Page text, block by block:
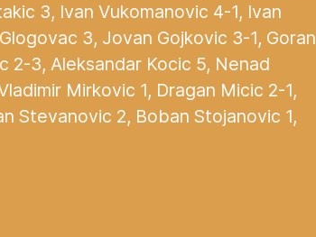
3, Ivan Vukomanovic 4-1, Ivan
3, Jovan Gojkovic 3-1, Goran
2-3, Aleksandar Kocic 5, Nenad
Mirkovic 1, Dragan Micic 2-1,
Stevanovic 2, Boban Stojanovic 1,